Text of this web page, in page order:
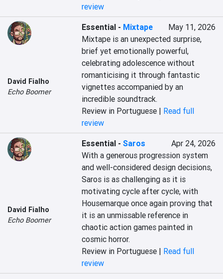
review
David Fialho
Echo Boomer
Essential - Mixtape
May 11, 2026
Mixtape is an unexpected surprise,
brief yet emotionally powerful,
celebrating adolescence without
romanticising it through fantastic
vignettes accompanied by an
incredible soundtrack.
Review in Portuguese | Read full
review
David Fialho
Echo Boomer
Essential -Saros
Apr 24, 2026
With a generous progression system
and well-considered design decisions,
Saros is as challenging as it is
motivating cycle after cycle, with
Housemarque once again proving that
it is an unmissable reference in
chaotic action games painted in
cosmic horror.
Review in Portuguese | Read full
review